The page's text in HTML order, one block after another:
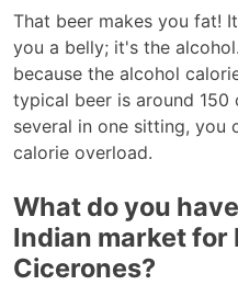
That beer makes you fat!
you a belly; it's the
because the alcohol
typical beer is around 150
several in one sitting, you
calorie overload.
What do you
Indian market for
Cicerones?